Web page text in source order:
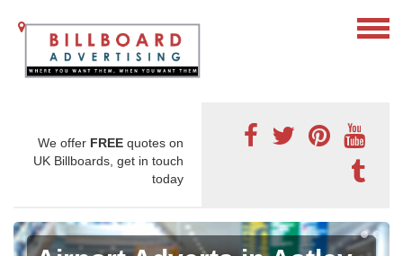
We offer FREE quotes on
UK Billboards, get in touch
today